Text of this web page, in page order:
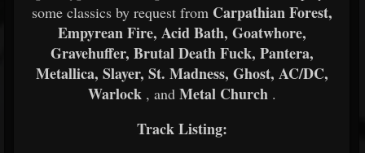
some classics by request from Carpathian Forest,
Empyrean Fire, Acid Bath, Goatwhore,
Gravehuffer, Brutal Death Fuck, Pantera,
Metallica, Slayer, St. Madness, Ghost, AC/DC,
Warlock, and Metal Church.
Track Listing: